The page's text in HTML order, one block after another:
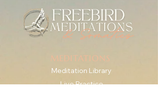
MEDITATIONS
Meditation Library
Live Practice